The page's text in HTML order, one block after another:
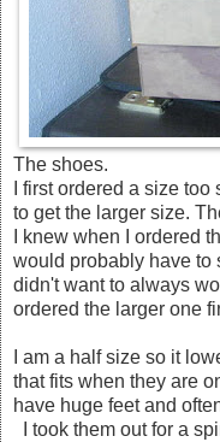
The shoes.
I first ordered a size
to get the larger size.
I knew when I ordered
would probably have to
didn't want to always
ordered the larger one
I am a half size so it
that fits when they are
have huge feet and
I took them out for a